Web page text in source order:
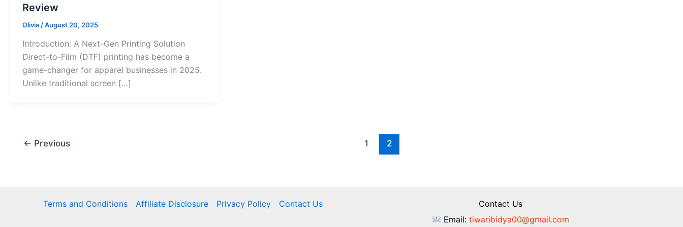
Review
Olivia /August 20, 2025
Introduction: A Next-Gen Printing Solution
Direct-to-Film (DTF) printing has become a
game-changer for apparel businesses in 2025.
Unlike traditional screen […]
← Previous 1 2
Terms and Conditions Affiliate Disclosure Privacy Policy Contact Us
Contact Us
Email: tiwaribidya00@gmail.com